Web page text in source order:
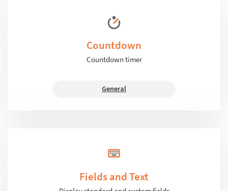
Countdown
Countdown timer
General
Fields and Text